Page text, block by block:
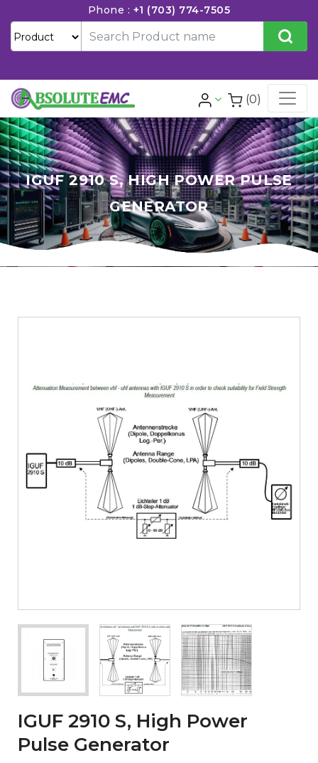
Phone : +1 (703) 774-7505
(0)
IGUF 2910 S, HIGH POWER PULSE
GENERATOR
IGUF 2910 S, High Power
Pulse Generator